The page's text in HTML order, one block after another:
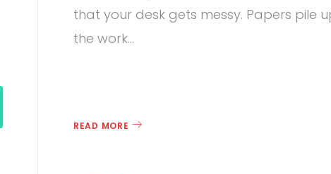
that your desk gets messy. Papers pile
the work…
READ MORE